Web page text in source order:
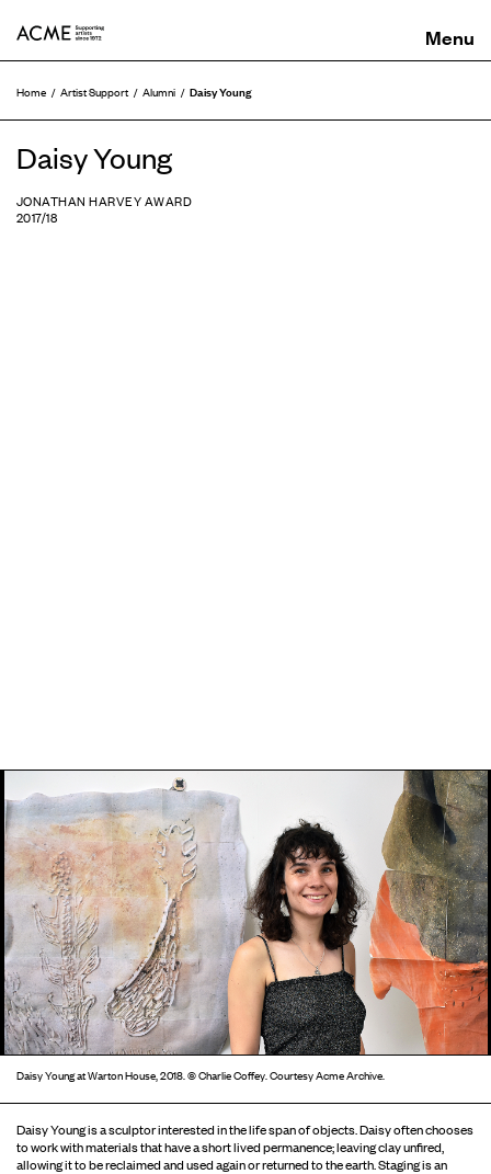
Home Artist Support Alumni Daisy Young
Daisy Young
JONATHAN HARVEY AWARD
2017/18
Daisy Young at Warton House, 2018. © Charlie Coffey. Courtesy Acme Archive.
Daisy Young is a sculptor interested in the life span of objects. Daisy often chooses
to work with materials that have a short lived permanence; leaving clay unfired,
allowing it to be reclaimed and used again or returned to the earth. Staging is an